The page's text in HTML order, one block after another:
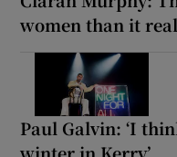
women than it
Paul Galvin: ‘I
winter in Kerry’